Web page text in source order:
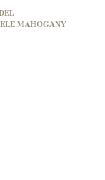
MAHOGANY